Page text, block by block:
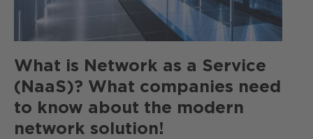
What is Network as a Service
(NaaS)? What companies need
to know about the modern
network solution!